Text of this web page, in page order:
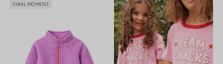
VIRAL MOMENT